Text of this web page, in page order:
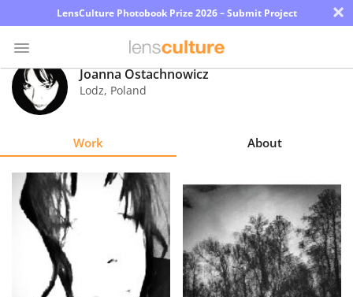
LensCulture Photobook Prize 2026 – Submit Project ×
Photo
Contest
Explore
Learn
Joanna Ostachnowicz
Lodz, Poland
Work About